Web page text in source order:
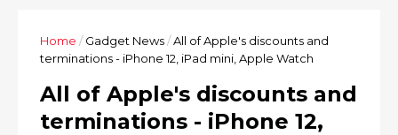
Home / Gadget News/All of Apple's discounts and
terminations - iPhone 12, iPad mini, Apple Watch
All of Apple's discounts and
terminations - iPhone 12,